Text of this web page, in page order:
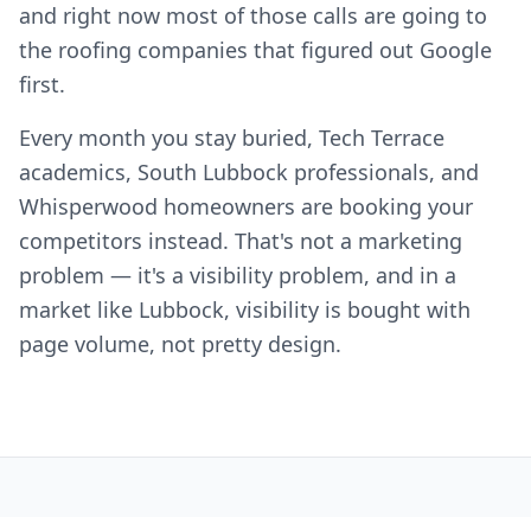
and right now most of those calls are going to
the roofing companies that figured out Google
first.
Every month you stay buried, Tech Terrace
academics, South Lubbock professionals, and
Whisperwood homeowners are booking your
competitors instead. That's not a marketing
problem — it's a visibility problem, and in a
market like Lubbock, visibility is bought with
page volume, not pretty design.